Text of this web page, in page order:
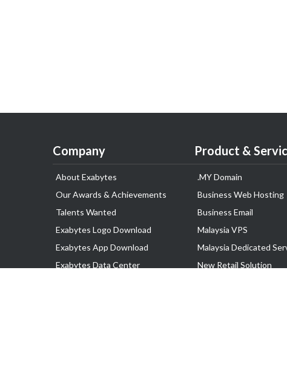
Company
About Exabytes
Our Awards & Achievements
Talents Wanted
Exabytes Logo Download
Exabytes App Download
Exabytes Data Center
Product &
.MY Domain
Business Web Hosting
Business Email
Malaysia VPS
Malaysia Dedicated
New Retail Solution